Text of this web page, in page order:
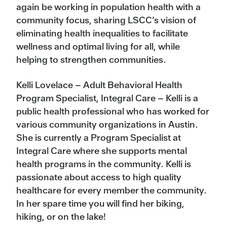
again be working in population health with a
community focus, sharing LSCC’s vision of
eliminating health inequalities to facilitate
wellness and optimal living for all, while
helping to strengthen communities.
Kelli Lovelace – Adult Behavioral Health
Program Specialist, Integral Care – Kelli is a
public health professional who has worked for
various community organizations in Austin.
She is currently a Program Specialist at
Integral Care where she supports mental
health programs in the community. Kelli is
passionate about access to high quality
healthcare for every member the community.
In her spare time you will find her biking,
hiking, or on the lake!